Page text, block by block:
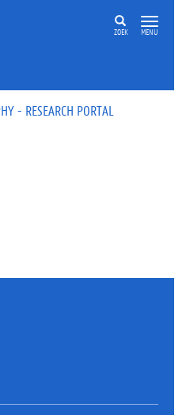
ZOEK MENU
- RESEARCH PORTAL